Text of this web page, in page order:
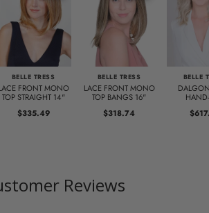
BELLE TRESS
FRONT MONO
TOP STRAIGHT 14"
$335.49
BELLE TRESS
LACE FRONT MONO
TOP BANGS 16"
$318.74
BELLE
Reviews